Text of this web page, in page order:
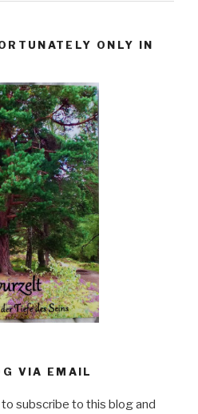
ONLY IN
VIA EMAIL
subscribe to this blog and